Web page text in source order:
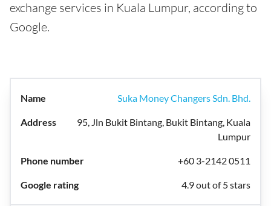
exchange services in Kuala Lumpur, according to
Google.
Suka Money Changers Sdn. Bhd.
95, Jln Bukit Bintang, Bukit Bintang, Kuala
Lumpur
+60 3-2142 0511
4.9 out of 5 stars